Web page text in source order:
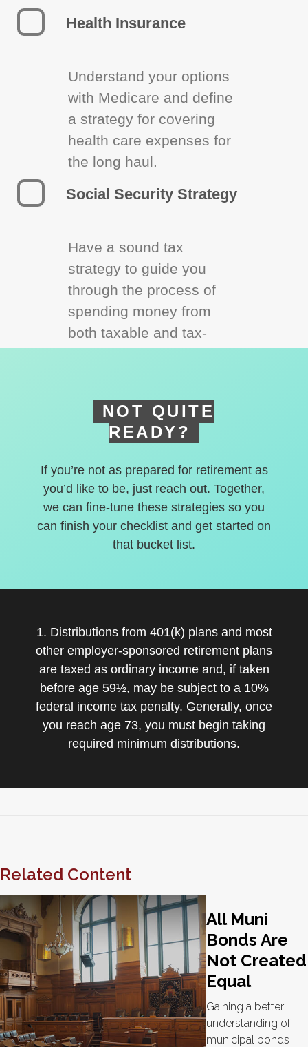
Health Insurance
Understand your options
with Medicare and define
a strategy for covering
health care expenses for
the long haul.
Social Security Strategy
Have a sound tax
strategy to guide you
through the process of
spending money from
both taxable and tax-
NOT QUITE
READY?
If you’re not as prepared for retirement as
you’d like to be, just reach out. Together,
we can fine-tune these strategies so you
can finish your checklist and get started on
that bucket list.
1. Distributions from 401(k) plans and most
other employer-sponsored retirement plans
are taxed as ordinary income and, if taken
before age 59½, may be subject to a 10%
federal income tax penalty. Generally, once
you reach age 73, you must begin taking
required minimum distributions.
Related Content
All Muni
Bonds Are
Not Created
Equal
Gaining a better
understanding of
municipal bonds